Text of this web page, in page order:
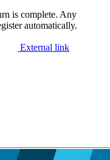
is complete. Any
automatically.
External link